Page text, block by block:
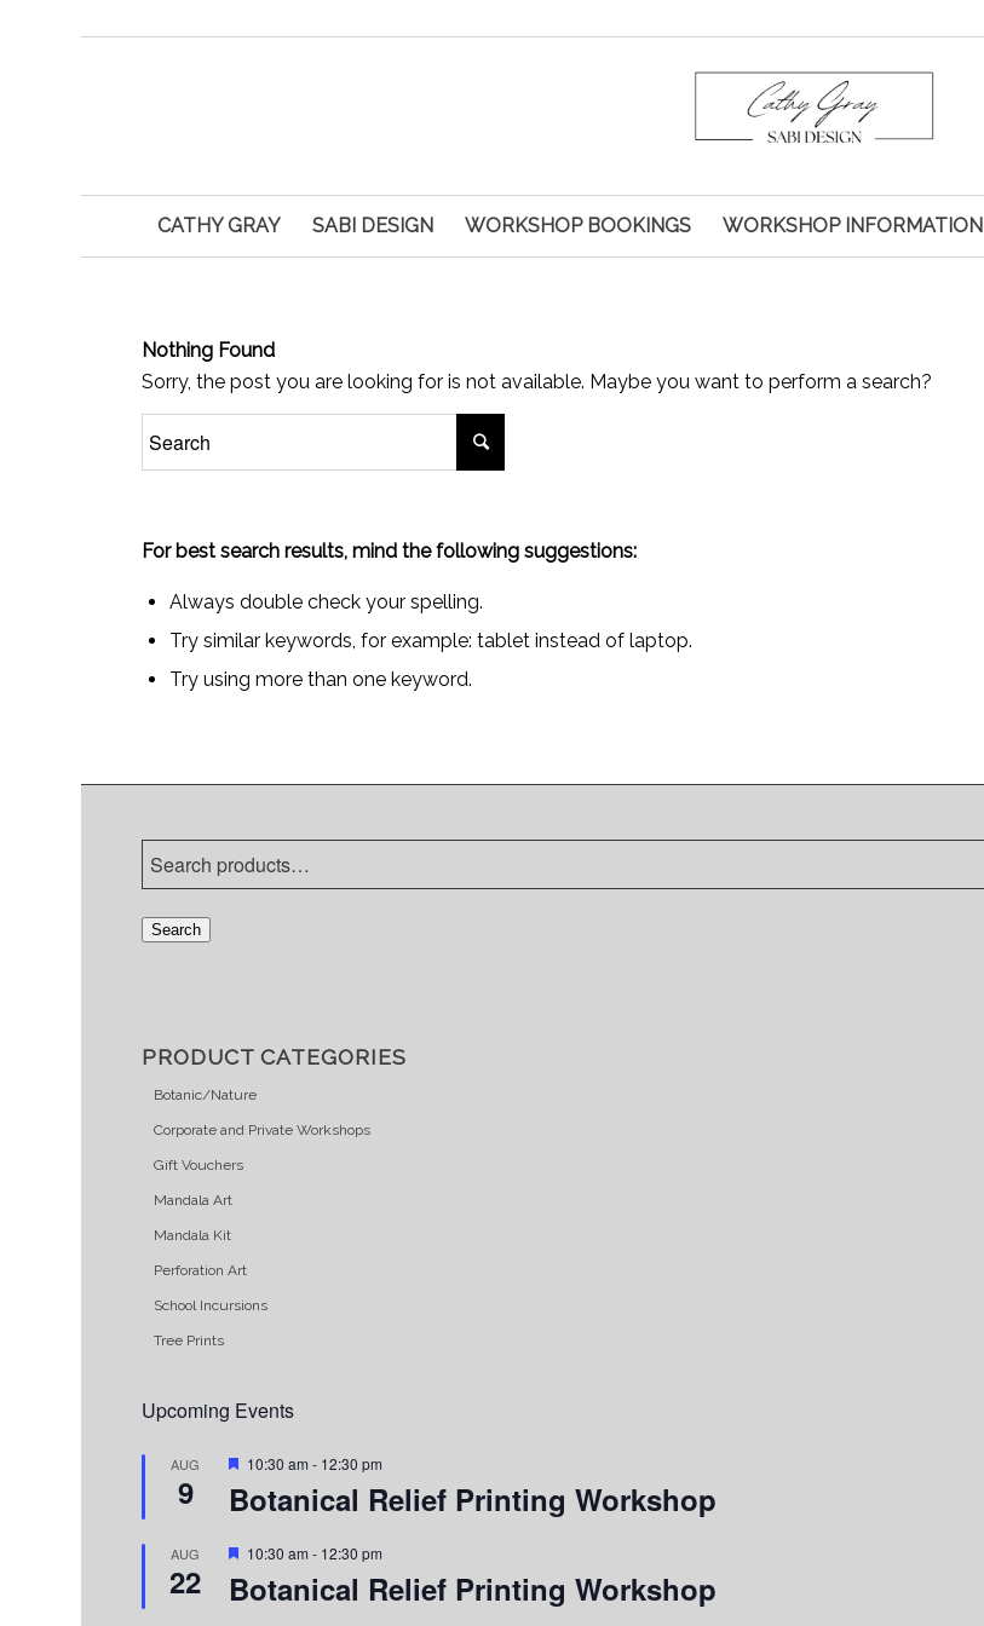
CATHY GRAY SABI DESIGN WORKSHOP BOOKINGS WORKSHOP INFORMATION
Nothing Found
Sorry, the post you are looking for is not available. Maybe you want to perform a search?
For best search results, mind the following suggestions:
Always double check your spelling.
Try similar keywords, for example: tablet instead of laptop.
Try using more than one keyword.
Search
PRODUCT CATEGORIES
Botanic/Nature
Corporate and Private Workshops
Gift Vouchers
Mandala Art
Mandala Kit
Perforation Art
School Incursions
Tree Prints
Upcoming Events
AUG
9
Featured
10:30 am - 12:30 pm
Botanical Relief Printing Workshop
AUG
22
Featured
10:30 am - 12:30 pm
Botanical Relief Printing Workshop